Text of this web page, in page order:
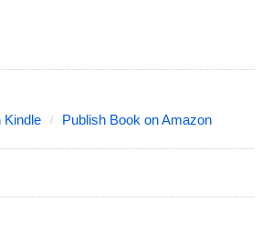
Kindle Publish Book on Amazon